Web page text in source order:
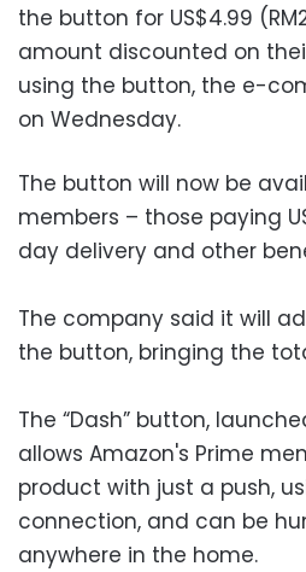
the button for US$4.99
amount discounted on
using the button, the e-
on Wednesday.
The button will now be
members – those paying
day delivery and other
The company said it will
the button, bringing the
The “Dash” button,
allows Amazon's Prime
product with just a push,
connection, and can be
anywhere in the home.